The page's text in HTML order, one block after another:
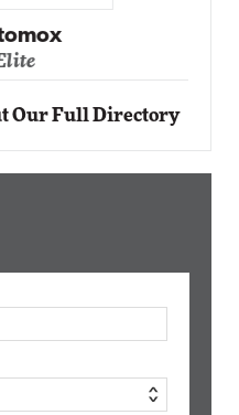
Our Full Directory